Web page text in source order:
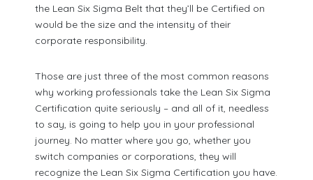
the Lean Six Sigma Belt that they’ll be Certified on
would be the size and the intensity of their
corporate responsibility.
Those are just three of the most common reasons
why working professionals take the Lean Six Sigma
Certification quite seriously – and all of it, needless
to say, is going to help you in your professional
journey. No matter where you go, whether you
switch companies or corporations, they will
recognize the Lean Six Sigma Certification you have.